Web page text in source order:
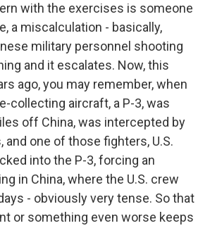
with the exercises is someone
a miscalculation - basically,
military personnel shooting
and it escalates. Now, this
ago, you may remember, when
collecting aircraft, a P-3, was
off China, was intercepted by
and one of those fighters, U.S.
into the P-3, forcing an
in China, where the U.S. crew
- obviously very tense. So that
or something even worse keeps